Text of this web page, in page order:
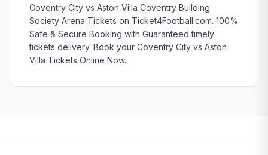
Coventry City vs Aston Villa Coventry Building
Society Arena Tickets on Ticket4Football.com. 100%
Safe & Secure Booking with Guaranteed timely
tickets delivery. Book your Coventry City vs Aston
Villa Tickets Online Now.